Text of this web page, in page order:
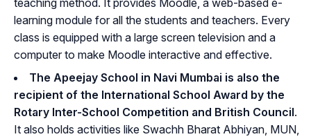
teaching method. It provides Moodle, a web-based e-
learning module for all the students and teachers. Every
class is equipped with a large screen television and a
computer to make Moodle interactive and effective.
The Apeejay School in Navi Mumbai is also the
recipient of the International School Award by the
Rotary Inter-School Competition and British Council.
It also holds activities like Swachh Bharat Abhiyan, MUN,